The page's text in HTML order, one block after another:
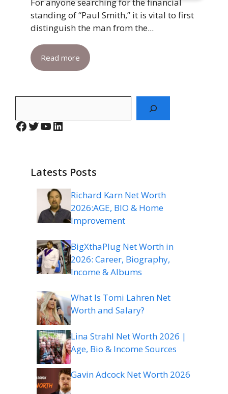
For anyone searching for the financial
standing of “Paul Smith,” it is vital to first
distinguish the man from the...
Read more
Facebook
Twitter
YouTube
LinkedIn
Latests Posts
Richard Karn Net Worth
2026:AGE, BIO & Home
Improvement
BigXthaPlug Net Worth in
2026: Career, Biography,
Income & Albums
What Is Tomi Lahren Net
Worth and Salary?
Lina Strahl Net Worth 2026 |
Age, Bio & Income Sources
Gavin Adcock Net Worth 2026